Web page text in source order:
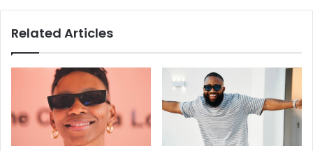
Related Articles